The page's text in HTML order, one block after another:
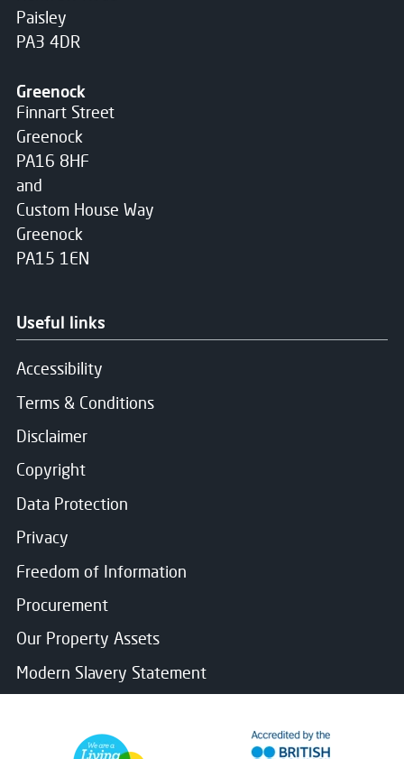
Paisley
PA3 4DR
Greenock
Finnart Street
Greenock
PA16 8HF
and
Custom House Way
Greenock
PA15 1EN
Useful links
Accessibility
Terms & Conditions
Disclaimer
Copyright
Data Protection
Privacy
Freedom of Information
Procurement
Our Property Assets
Modern Slavery Statement